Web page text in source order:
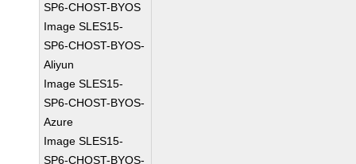
SP6-CHOST-BYOS
Image SLES15-
SP6-CHOST-BYOS-
Aliyun
Image SLES15-
SP6-CHOST-BYOS-
Azure
Image SLES15-
SP6-CHOST-BYOS-